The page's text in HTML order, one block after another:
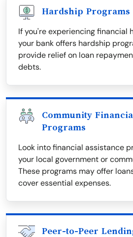
Hardship Programs
If you're experiencing financial
your bank offers hardship
provide relief on loan
debts.
Community
Programs
Look into financial assistance
your local government or
These programs may offer
cover essential expenses.
Peer-to-Peer